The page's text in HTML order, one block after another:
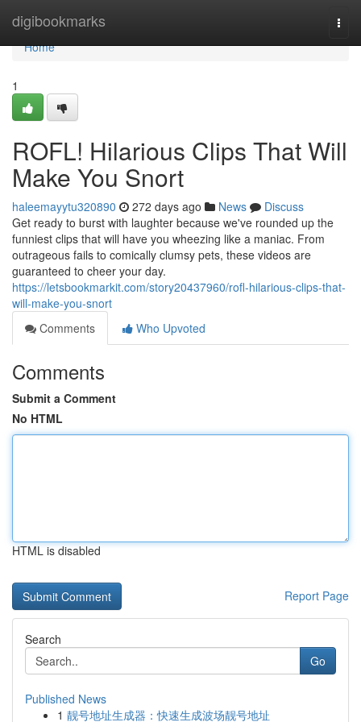
digibookmarks
Home
Home
1
ROFL! Hilarious Clips That Will
Make You Snort
haleemayytu320890 272 days ago News
Discuss
Get ready to burst with laughter because we've rounded up the
funniest clips that will have you wheezing like a maniac. From
outrageous fails to comically clumsy pets, these videos are
guaranteed to cheer your day.
https://letsbookmarkit.com/story20437960/rofl-hilarious-clips-that-
will-make-you-snort
Comments
Who Upvoted
Comments
Submit a Comment
No HTML
HTML is disabled
Report Page
Search
Go
Published News
1 靓号地址生成器：快速生成波场靓号地址